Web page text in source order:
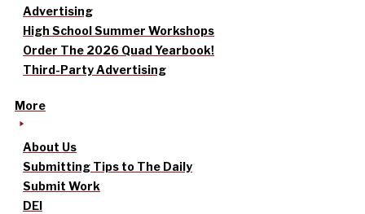
Advertising
High School Summer Workshops
Order The 2026 Quad Yearbook!
Third-Party Advertising
More
About Us
Submitting Tips to The Daily
Submit Work
DEI